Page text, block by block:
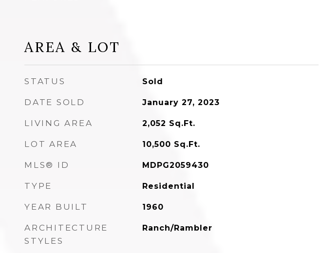
AREA & LOT
STATUS Sold
DATE SOLD January 27, 2023
LIVING AREA 2,052 Sq.Ft.
LOT AREA 10,500 Sq.Ft.
MLS® ID MDPG2059430
TYPE Residential
YEAR BUILT 1960
ARCHITECTURE
STYLES
Ranch/Rambler